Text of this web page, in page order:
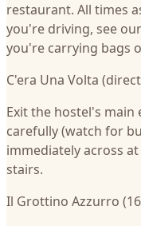
restaurant. All times
you're driving, see our
you're carrying bags
C'era Una Volta
Exit the hostel's main
carefully (watch for
immediately across
stairs.
Il Grottino Azzurro